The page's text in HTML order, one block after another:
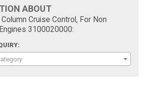
ABOUT
Cruise Control, For Non
3100020000: